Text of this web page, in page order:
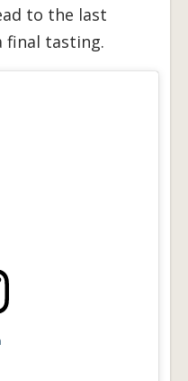
to the last
final tasting.